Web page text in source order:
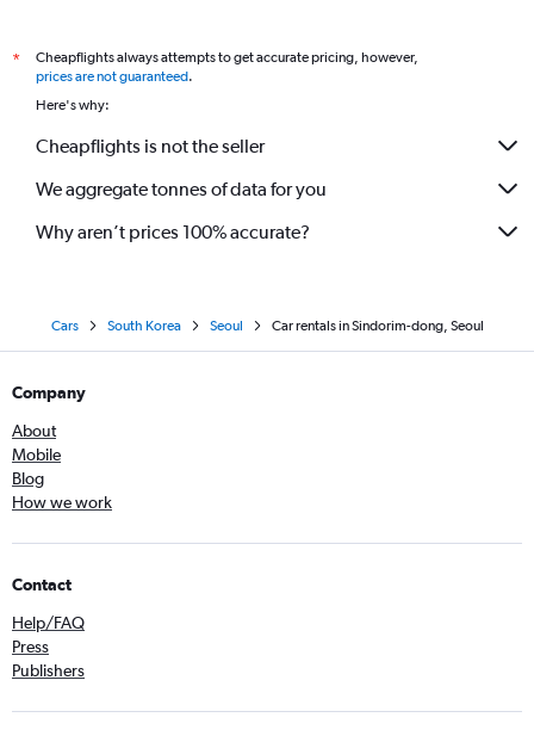
*
Cheapflights always attempts to get accurate pricing, however,
prices are not guaranteed.
Here's why:
Cheapflights is not the seller
We aggregate tonnes of data for you
Why aren’t prices 100% accurate?
Cars South Korea Seoul Car rentals in Sindorim-dong, Seoul
Company
About
Mobile
Blog
How we work
Contact
Help/FAQ
Press
Publishers